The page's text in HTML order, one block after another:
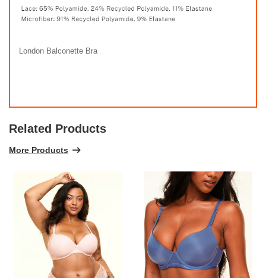
London Balconette Bra
Related Products
More Products